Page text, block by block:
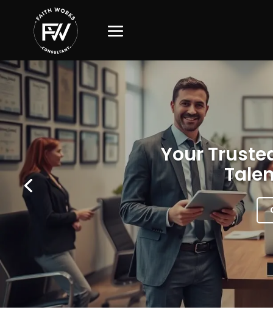
Your